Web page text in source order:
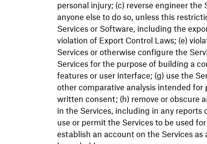
personal injury; (c) reverse engineer
anyone else to do so, unless this
Services or Software, including the
violation of Export Control Laws; (e)
Services or otherwise configure the
Services for the purpose of building a
features or user interface; (g) use the
other comparative analysis intended for
written consent; (h) remove or obscure
in the Services, including in any
use or permit the Services to be used
establish an account on the Services